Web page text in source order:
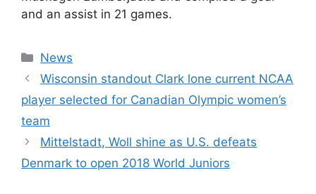
and an assist in 21 games.
Categories
News
Wisconsin standout Clark lone current NCAA
player selected for Canadian Olympic women’s
team
Mittelstadt, Woll shine as U.S. defeats
Denmark to open 2018 World Juniors